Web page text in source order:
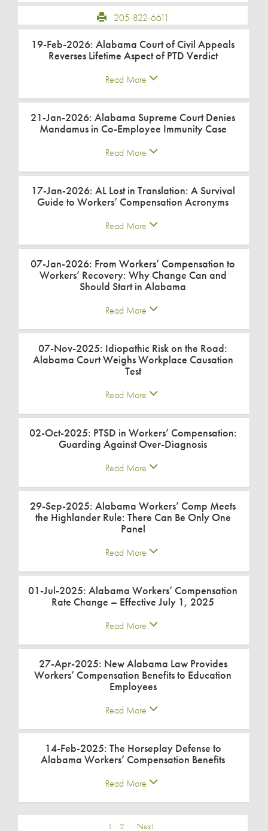
205-822-6611
19-Feb-2026: Alabama Court of Civil Appeals
Reverses Lifetime Aspect of PTD Verdict
Read More
21-Jan-2026: Alabama Supreme Court Denies
Mandamus in Co-Employee Immunity Case
Read More
17-Jan-2026: AL Lost in Translation: A Survival
Guide to Workers’ Compensation Acronyms
Read More
07-Jan-2026: From Workers’ Compensation to
Workers’ Recovery: Why Change Can and
Should Start in Alabama
Read More
07-Nov-2025: Idiopathic Risk on the Road:
Alabama Court Weighs Workplace Causation
Test
Read More
02-Oct-2025: PTSD in Workers’ Compensation:
Guarding Against Over-Diagnosis
Read More
29-Sep-2025: Alabama Workers’ Comp Meets
the Highlander Rule: There Can Be Only One
Panel
Read More
01-Jul-2025: Alabama Workers’ Compensation
Rate Change – Effective July 1, 2025
Read More
27-Apr-2025: New Alabama Law Provides
Workers’ Compensation Benefits to Education
Employees
Read More
14-Feb-2025: The Horseplay Defense to
Alabama Workers’ Compensation Benefits
Read More
1 2 Next